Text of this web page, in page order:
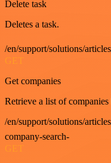
Delete task
Deletes a task.
/en/support/solutions/
GET
Get companies
Retrieve a list of companies
/en/support/solutions/
company-search-
GET